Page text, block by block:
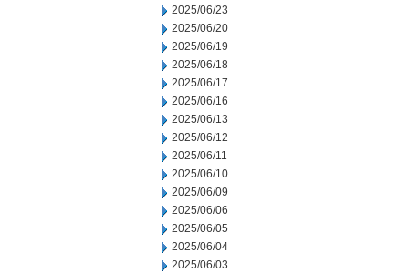
2025/06/23
2025/06/20
2025/06/19
2025/06/18
2025/06/17
2025/06/16
2025/06/13
2025/06/12
2025/06/11
2025/06/10
2025/06/09
2025/06/06
2025/06/05
2025/06/04
2025/06/03